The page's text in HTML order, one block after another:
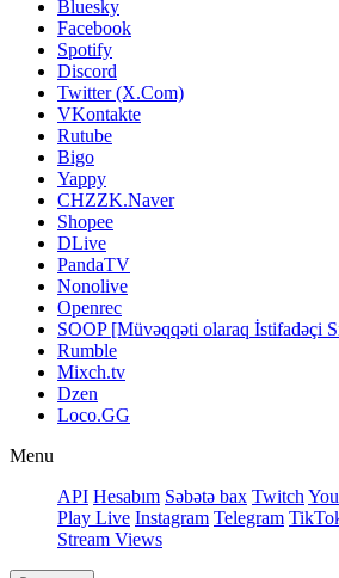
Bluesky
Facebook
Spotify
Discord
Twitter (X.Com)
VKontakte
Rutube
Bigo
Yappy
CHZZK.Naver
Shopee
DLive
PandaTV
Nonolive
Openrec
SOOP [Müvəqqəti olaraq İstifadəçi
Rumble
Mixch.tv
Dzen
Loco.GG
Menu
API Hesabım Səbətə bax Twitch
Play Live Instagram Telegram
Stream Views